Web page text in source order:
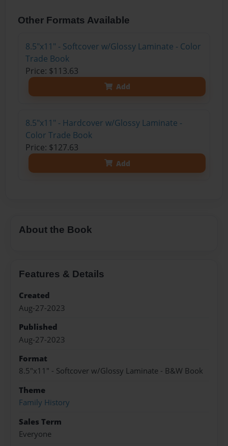
Other Formats Available
8.5"x11" - Softcover w/Glossy Laminate - Color
Trade Book
Price: $113.63
Add
8.5"x11" - Hardcover w/Glossy Laminate -
Color Trade Book
Price: $127.63
Add
About the Book
Features & Details
Created
Aug-27-2023
Published
Aug-27-2023
Format
8.5"x11" - Softcover w/Glossy Laminate - B&W Book
Theme
Family History
Sales Term
Everyone